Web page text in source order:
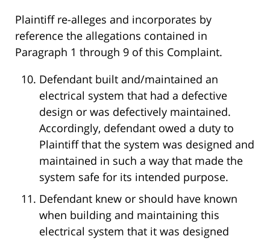
Plaintiff re-alleges and incorporates by
reference the allegations contained in
Paragraph 1 through 9 of this Complaint.
Defendant built and/maintained an
electrical system that had a defective
design or was defectively maintained.
Accordingly, defendant owed a duty to
Plaintiff that the system was designed and
maintained in such a way that made the
system safe for its intended purpose.
Defendant knew or should have known
when building and maintaining this
electrical system that it was designed